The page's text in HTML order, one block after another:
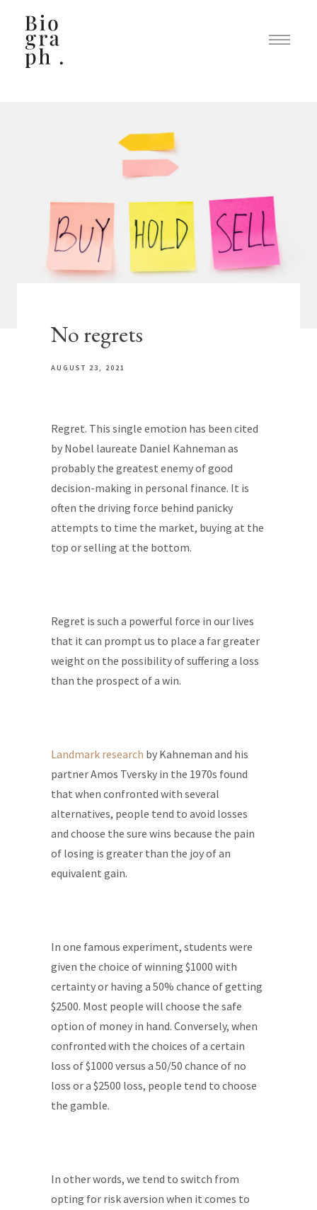
No regrets
AUGUST 23, 2021
Regret. This single emotion has been cited
by Nobel laureate Daniel Kahneman as
probably the greatest enemy of good
decision-making in personal finance. It is
often the driving force behind panicky
attempts to time the market, buying at the
top or selling at the bottom.
Regret is such a powerful force in our lives
that it can prompt us to place a far greater
weight on the possibility of suffering a loss
than the prospect of a win.
Landmark research by Kahneman and his
partner Amos Tversky in the 1970s found
that when confronted with several
alternatives, people tend to avoid losses
and choose the sure wins because the pain
of losing is greater than the joy of an
equivalent gain.
In one famous experiment, students were
given the choice of winning $1000 with
certainty or having a 50% chance of getting
$2500. Most people will choose the safe
option of money in hand. Conversely, when
confronted with the choices of a certain
loss of $1000 versus a 50/50 chance of no
loss or a $2500 loss, people tend to choose
the gamble.
In other words, we tend to switch from
opting for risk aversion when it comes to